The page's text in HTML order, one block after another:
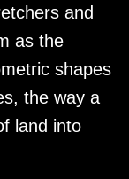
and
as the
shapes
the way a
land into